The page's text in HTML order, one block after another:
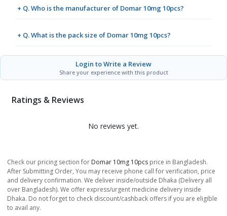
+ Q. Who is the manufacturer of Domar 10mg 10pcs?
+ Q. What is the pack size of Domar 10mg 10pcs?
Login to Write a Review
Share your experience with this product
Ratings & Reviews
No reviews yet.
Check our pricing section for Domar 10mg 10pcs price in Bangladesh.
After Submitting Order, You may receive phone call for verification, price
and delivery confirmation. We deliver inside/outside Dhaka (Delivery all
over Bangladesh). We offer express/urgent medicine delivery inside
Dhaka. Do not forget to check discount/cashback offers if you are eligible
to avail any.